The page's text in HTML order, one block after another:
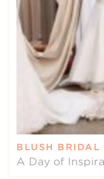
BLUSH
A Day of